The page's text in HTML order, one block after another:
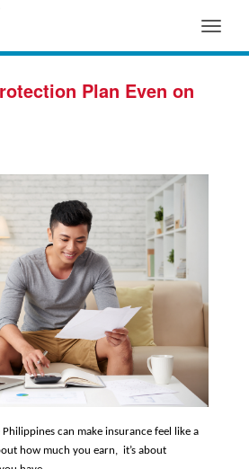
Toggle
Plan Even on
can make insurance feel like a
how much you earn,  it’s about